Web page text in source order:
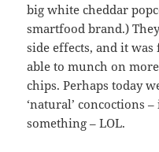
big white cheddar
smartfood brand.)
side effects, and it was
able to munch on
chips. Perhaps today
‘natural’ concoctions
something – LOL.